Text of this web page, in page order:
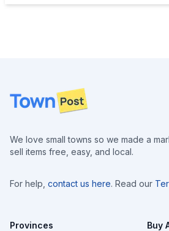
Footer
We love small towns so we made a
sell items free, easy, and local.
For help, contact us here. Read our
Provinces Buy